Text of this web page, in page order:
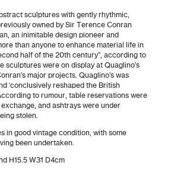
sculptures with gently rhythmic,
owned by Sir Terence Conran
an inimitable design pioneer and
than anyone to enhance material life in
half of the 20th century”, according to
sculptures were on display at Quaglino’s
major projects. Quaglino’s was
‘conclusively reshaped the British
to rumour, table reservations were
and ashtrays were under
stolen.
in good vintage condition, with some
been undertaken.
H15.5 W31 D4cm